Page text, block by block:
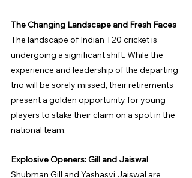
The Changing Landscape and Fresh Faces
The landscape of Indian T20 cricket is
undergoing a significant shift. While the
experience and leadership of the departing
trio will be sorely missed, their retirements
present a golden opportunity for young
players to stake their claim on a spot in the
national team.
Explosive Openers: Gill and Jaiswal
Shubman Gill and Yashasvi Jaiswal are